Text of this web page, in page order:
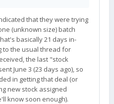
that they were trying
(unknown size) batch
basically 21 days in-
to the usual thread for
the last "stock
June 3 (23 days ago), so
in getting that deal (or
new stock assigned
know soon enough).